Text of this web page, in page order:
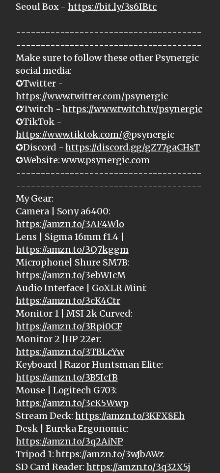
Seoul Box -https://bit.ly/3s6IBtc
--------------------------------------
--------------------------------------
Make sure to follow these other Psynergic
social media:
✪Twitter -
https://www.twitter.com/psynergic
✪Twitch -https://www.twitch.tv/psynergic
✪TikTok -
https://www.tiktok.com/@psynergic
✪Discord -https://discord.gg/gZ77gaCHsT
✪Website: www.psynergic.com
--------------------------------------
--------------------------------------
My Gear:
Camera | Sony a6400:
https://amzn.to/3AF4Wlo
Lens | Sigma 16mm f1.4 |
https://amzn.to/3Q7kggm
Microphone| Shure SM7B:
https://amzn.to/3ebWIcM
Audio Interface | GoXLR Mini:
https://amzn.to/3cK4Ctr
Monitor 1 | MSI 2k Curved:
https://amzn.to/3Rpi0CF
Monitor 2 |HP 22er:
https://amzn.to/3TBLcYw
Keyboard | Razor Huntsman Elite:
https://amzn.to/3B5IcfB
Mouse | Logitech G703:
https://amzn.to/3cK5Wwp
Stream Deck:https://amzn.to/3KFX8Eh
Desk | Eureka Ergonomic:
https://amzn.to/3q2AiNP
Tripod 1:https://amzn.to/3wJbAWz
SD Card Reader:https://amzn.to/3q32X5j